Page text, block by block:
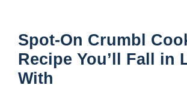
Spot-On Crumbl
Recipe You’ll Fall in
With